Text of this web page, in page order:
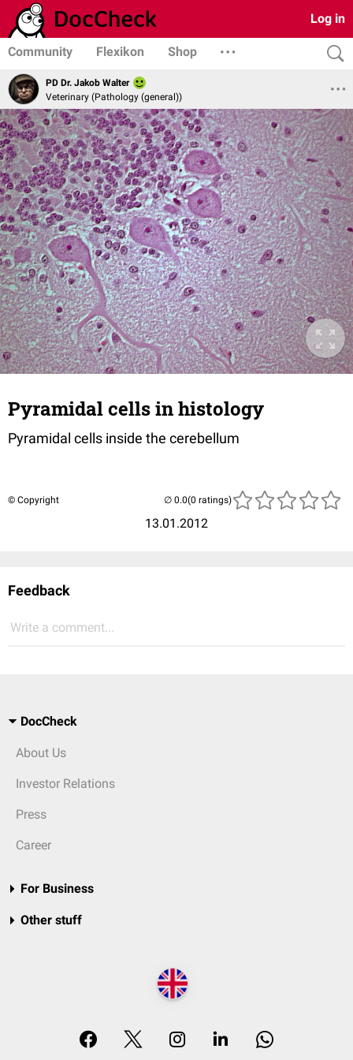
Log in
Community Flexikon Shop
PD Dr. Jakob Walter
Veterinary (Pathology (general))
Pyramidal cells in histology
Pyramidal cells inside the cerebellum
© Copyright
13.01.2012
(0 ratings)
Feedback
Write a comment...
DocCheck
About Us
Investor Relations
Press
Career
For Business
Other stuff